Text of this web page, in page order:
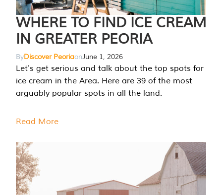
WHERE TO FIND ICE CREAM
IN GREATER PEORIA
ByDiscover PeoriaonJune 1, 2026
Let's get serious and talk about the top spots for
ice cream in the Area. Here are 39 of the most
arguably popular spots in all the land.
Read More